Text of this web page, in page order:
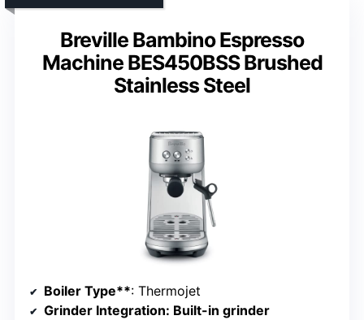
Breville Bambino Espresso
Machine BES450BSS Brushed
Stainless Steel
Boiler Type**: Thermojet
Grinder Integration: Built-in grinder